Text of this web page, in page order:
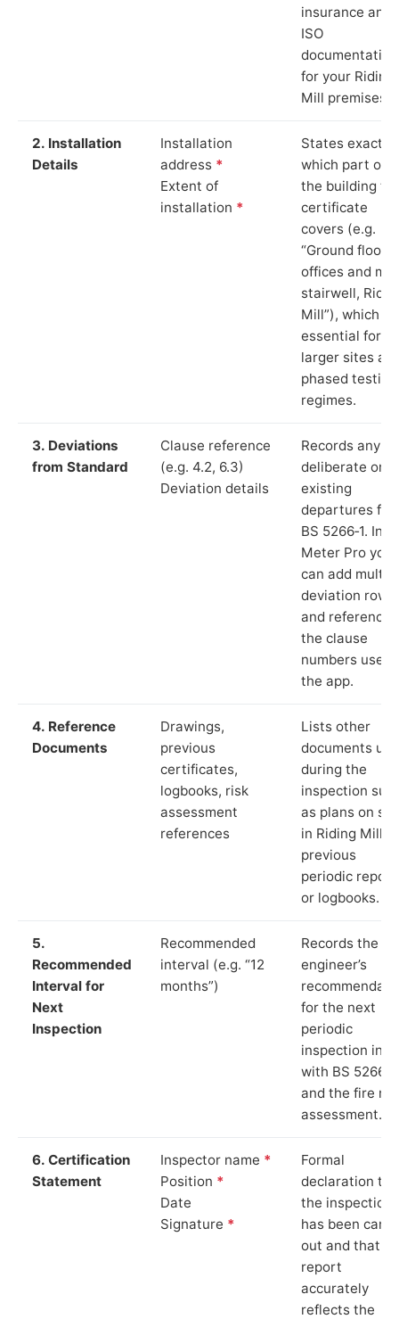
insurance and
ISO
documentation
for your Riding
Mill premises.
2. Installation
Details
Installation
address *
Extent of
installation *
States exactly
which part of
the building
certificate
covers (e.g.
“Ground floor
offices and
stairwell,
Mill”), which is
essential for
larger sites
phased testing
regimes.
3. Deviations
from Standard
Clause reference
(e.g. 4.2, 6.3)
Deviation details
Records any
deliberate or
existing
departures
BS 5266‑1. In
Meter Pro you
can add
deviation rows
and reference
the clause
numbers used
the app.
4. Reference
Documents
Drawings,
previous
certificates,
logbooks, risk
assessment
references
Lists other
documents
during the
inspection
as plans on
in Riding Mill,
previous
periodic
or logbooks.
5.
Recommended
Interval for
Next
Inspection
Recommended
interval (e.g. “12
months”)
Records the
engineer’s
for the next
periodic
inspection in
with BS 5266‑1
and the fire
assessment.
6. Certification
Statement
Inspector name *
Position *
Date
Signature *
Formal
declaration
the inspection
has been
out and that
report
accurately
reflects the